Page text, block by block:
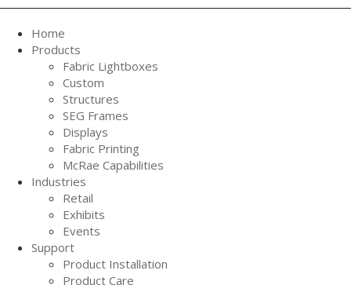
Home
Products
Fabric Lightboxes
Custom
Structures
SEG Frames
Displays
Fabric Printing
McRae Capabilities
Industries
Retail
Exhibits
Events
Support
Product Installation
Product Care